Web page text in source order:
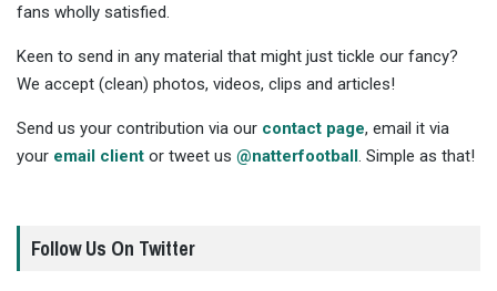
fans wholly satisfied.
Keen to send in any material that might just tickle our fancy?
We accept (clean) photos, videos, clips and articles!
Send us your contribution via our contact page, email it via
your email client or tweet us @natterfootball. Simple as that!
Follow Us On Twitter